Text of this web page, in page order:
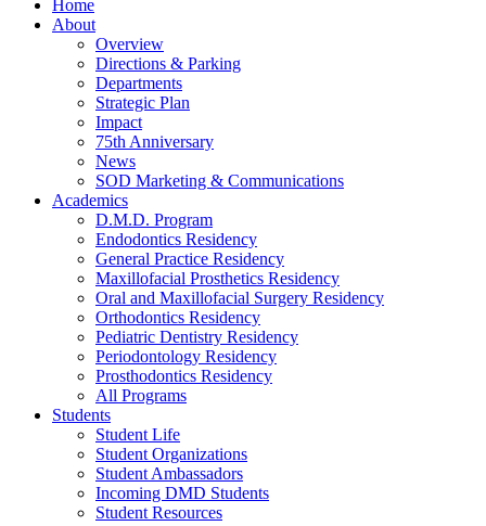
Home
About
Overview
Directions & Parking
Departments
Strategic Plan
Impact
75th Anniversary
News
SOD Marketing & Communications
Academics
D.M.D. Program
Endodontics Residency
General Practice Residency
Maxillofacial Prosthetics Residency
Oral and Maxillofacial Surgery Residency
Orthodontics Residency
Pediatric Dentistry Residency
Periodontology Residency
Prosthodontics Residency
All Programs
Students
Student Life
Student Organizations
Student Ambassadors
Incoming DMD Students
Student Resources